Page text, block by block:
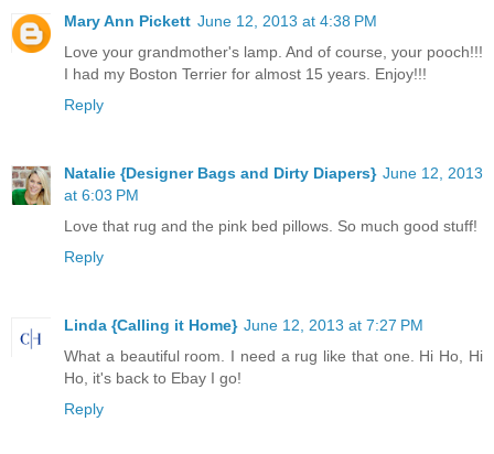
Mary Ann Pickett June 12, 2013 at 4:38 PM
Love your grandmother's lamp. And of course, your pooch!!!
I had my Boston Terrier for almost 15 years. Enjoy!!!
Reply
Natalie {Designer Bags and Dirty Diapers} June 12, 2013
at 6:03 PM
Love that rug and the pink bed pillows. So much good stuff!
Reply
Linda {Calling it Home} June 12, 2013 at 7:27 PM
What a beautiful room. I need a rug like that one. Hi Ho, Hi
Ho, it's back to Ebay I go!
Reply